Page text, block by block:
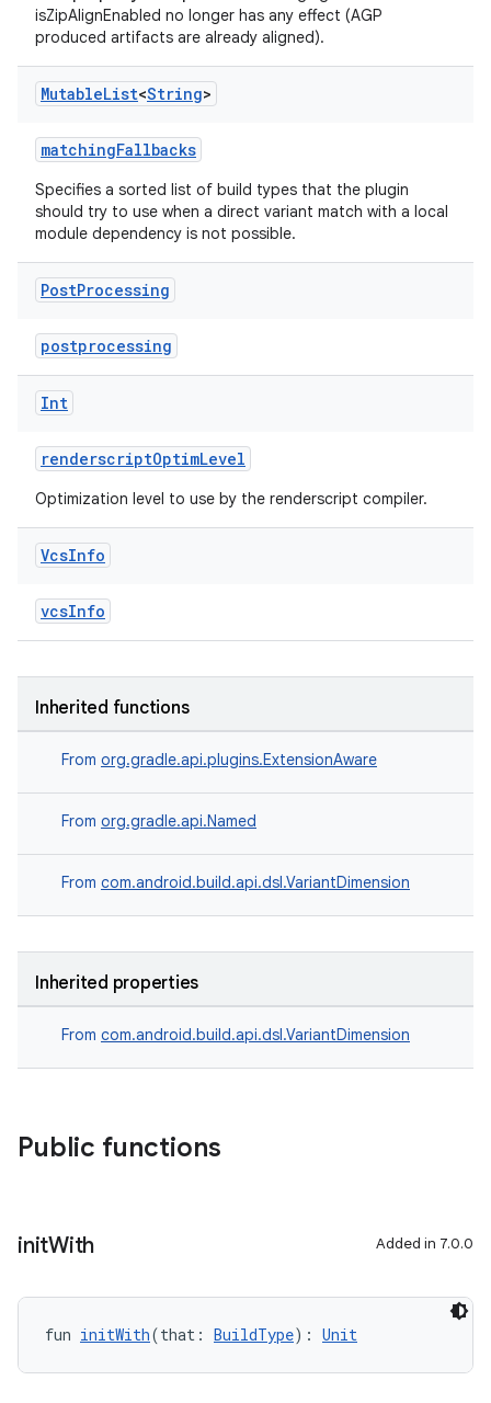
isZipAlignEnabled no longer has any effect (AGP
produced artifacts are already aligned).
MutableList<String>
matchingFallbacks
Specifies a sorted list of build types that the plugin
should try to use when a direct variant match with a local
module dependency is not possible.
PostProcessing
postprocessing
Int
renderscriptOptimLevel
Optimization level to use by the renderscript compiler.
VcsInfo
vcsInfo
Inherited functions
From org.gradle.api.plugins.ExtensionAware
From org.gradle.api.Named
From com.android.build.api.dsl.VariantDimension
Inherited properties
From com.android.build.api.dsl.VariantDimension
Public functions
initWith Added in 7.0.0
fun initWith(that: BuildType): Unit